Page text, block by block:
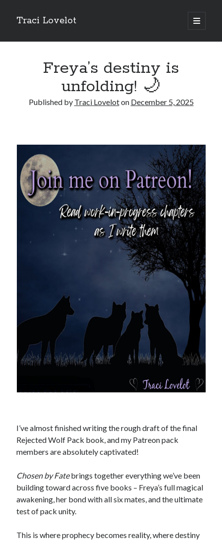
Traci Lovelot
open
primary
Sidebar
Read all upcoming booksearlyplus exclusive bonus stories when you
Acknowledgements for all time!Join the reader team💜
Getfreebies
, bonus stories, advance notice of sales and secret price
drops, new release notifications, chances to win gift cards, and
backstage secrets by getting Traci's weeklyauthor update emails 💌
Recent News
A Bargain So Bloody: my friend’s vampire romantasy goes deluxe!
The Bound to the Vampires finale comes to audio August 25
To Hell and Back is live on audio
July 26, 2026
Show off your reading list with an Author Card
Audiobook backstage
bookplates character contest
Freya’s destiny is
unfolding! 🌙
Published by Traci Loveloton December 5, 2025
I’ve almost finished writing the rough draft of the final
Rejected Wolf Pack book, and my Patreon pack
members are absolutely captivated!
Chosen by Fatebrings together everything we’ve been
building toward across five books – Freya’s full magical
awakening, her bond with all six mates, and the ultimate
test of pack unity.
This is where prophecy becomes reality, where destiny